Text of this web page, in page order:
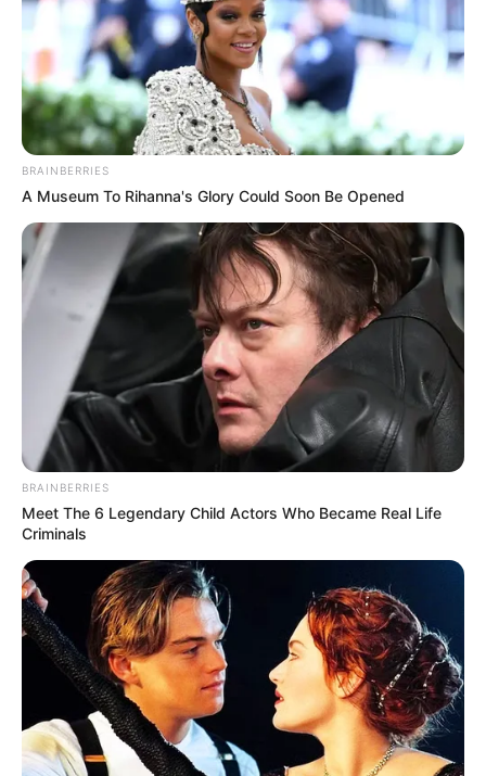
BRAINBERRIES
A Museum To Rihanna's Glory Could Soon Be Opened
BRAINBERRIES
Meet The 6 Legendary Child Actors Who Became Real Life
Criminals